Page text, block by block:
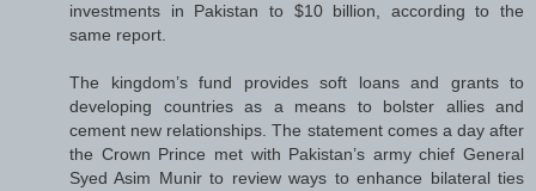
investments in Pakistan to $10 billion, according to the
same report.
The kingdom’s fund provides soft loans and grants to
developing countries as a means to bolster allies and
cement new relationships. The statement comes a day after
the Crown Prince met with Pakistan’s army chief General
Syed Asim Munir to review ways to enhance bilateral ties